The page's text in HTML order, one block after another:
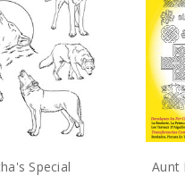
Special
Aunt